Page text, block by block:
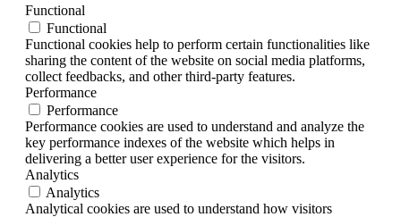
Functional
Functional
Functional cookies help to perform certain functionalities like
sharing the content of the website on social media platforms,
collect feedbacks, and other third-party features.
Performance
Performance
Performance cookies are used to understand and analyze the
key performance indexes of the website which helps in
delivering a better user experience for the visitors.
Analytics
Analytics
Analytical cookies are used to understand how visitors